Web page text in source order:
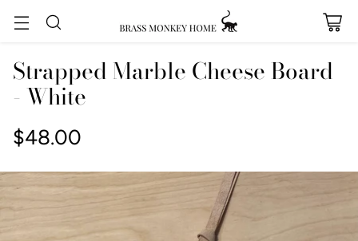
Strapped Marble Cheese Board
- White
Regular
price
$48.00